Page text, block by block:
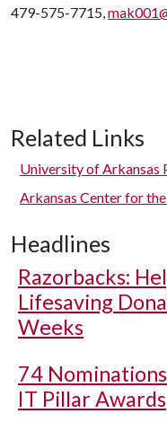
479-575-7715,
Related Links
University of Arkansas
Arkansas Center for
Headlines
Razorbacks:
Lifesaving
Weeks
74
IT Pillar Awards